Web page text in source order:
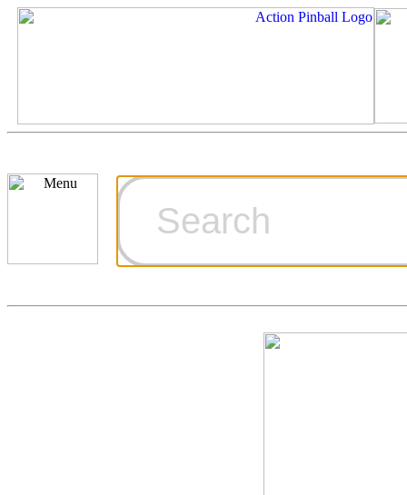
Ordering
Games for